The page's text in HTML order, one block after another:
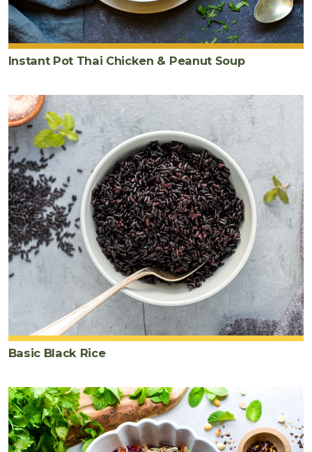
cut
into
half
moons
cups
chopped
savoy
cabbage
½
cup
chopped
cilantro
Instant Pot Thai Chicken & Peanut Soup
Basic Black Rice